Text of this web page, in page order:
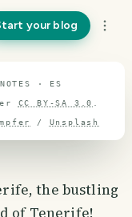
your blog
· ES
CC BY-SA 3.0
/ Unsplash
the bustling
of Tenerife!